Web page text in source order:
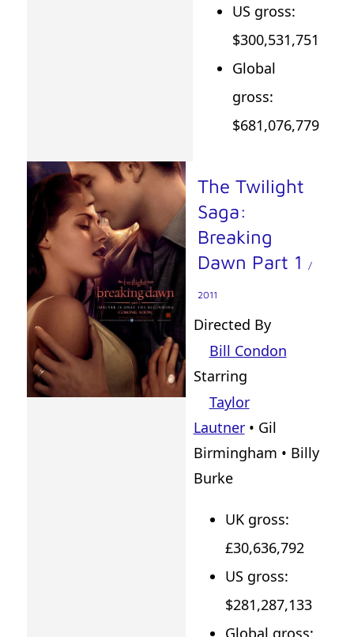
US gross:
$300,531,751
Global
gross:
$681,076,779
The Twilight
Saga:
Breaking
Dawn Part 1
/
2011
Directed By
Bill Condon
Starring
Taylor
Lautner• Gil
Birmingham • Billy
Burke
UK gross:
£30,636,792
US gross:
$281,287,133
Global gross: